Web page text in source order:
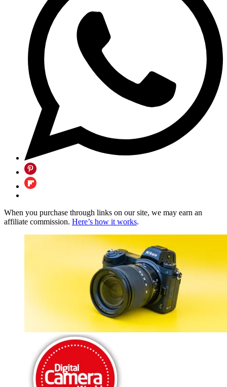
When you purchase through links on our site, we may earn an
affiliate commission. Here’s how it works.